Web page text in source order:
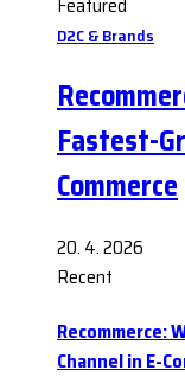
D2C & Brands
Fastest-
Commerce
20. 4. 2026
Recent
Recommerce:
Channel in E-